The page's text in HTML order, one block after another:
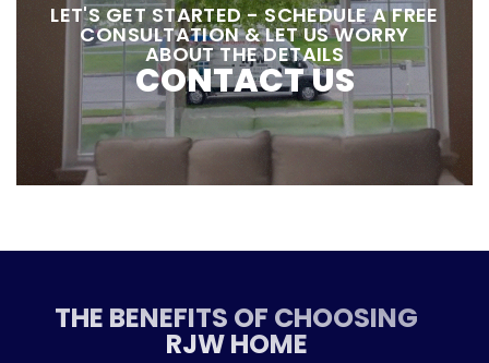
LET'S GET STARTED - SCHEDULE A FREE
CONSULTATION & LET US WORRY
ABOUT THE DETAILS
CONTACT US
THE BENEFITS OF CHOOSING
RJW HOME